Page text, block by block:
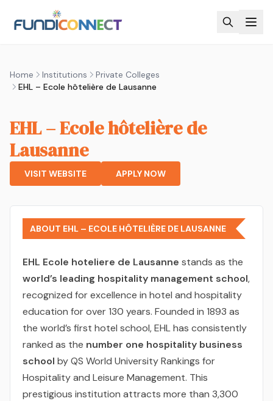
Home Institutions
Private Colleges
EHL – Ecole hôtelière de Lausanne
EHL – Ecole hôtelière de
Lausanne
VISIT WEBSITE APPLY NOW
ABOUT EHL – ECOLE HÔTELIÈRE DE LAUSANNE
EHL Ecole hoteliere de Lausanne stands as the
world’s leading hospitality management school,
recognized for excellence in hotel and hospitality
education for over 130 years. Founded in 1893 as
the world’s first hotel school, EHL has consistently
ranked as the number one hospitality business
school by QS World University Rankings for
Hospitality and Leisure Management. This
prestigious institution attracts more than 3,300